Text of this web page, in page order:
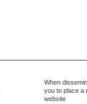
When
you to place a
website